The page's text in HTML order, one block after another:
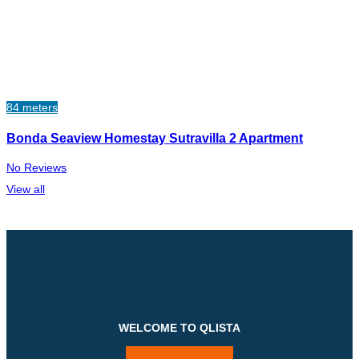
84 meters
Bonda Seaview Homestay Sutravilla 2 Apartment
No Reviews
View all
WELCOME TO QLISTA